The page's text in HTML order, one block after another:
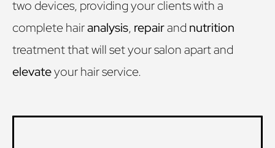
two devices, providing your clients with a
complete hairanalysis, repairand nutrition
treatment that will set your salon apart and
elevateyour hair service.